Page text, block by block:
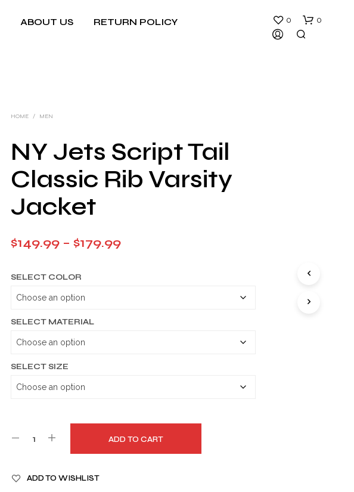
ABOUT US
RETURN POLICY
0 0
HOME / MEN
NY Jets Script Tail
Classic Rib Varsity
Jacket
$149.99 – $179.99Price
SELECT COLOR
SELECT MATERIAL
SELECT SIZE
ADD TO CART
L
ADD TO WISHLIST